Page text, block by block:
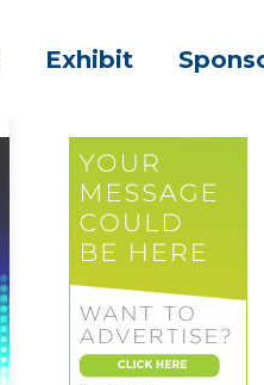
Exhibit